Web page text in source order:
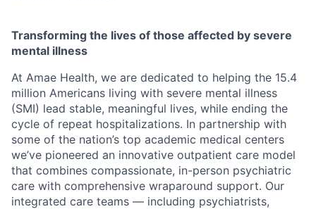
Transforming the lives of those affected by severe
mental illness
At Amae Health, we are dedicated to helping the 15.4
million Americans living with severe mental illness
(SMI) lead stable, meaningful lives, while ending the
cycle of repeat hospitalizations. In partnership with
some of the nation’s top academic medical centers
we’ve pioneered an innovative outpatient care model
that combines compassionate, in-person psychiatric
care with comprehensive wraparound support. Our
integrated care teams — including psychiatrists,